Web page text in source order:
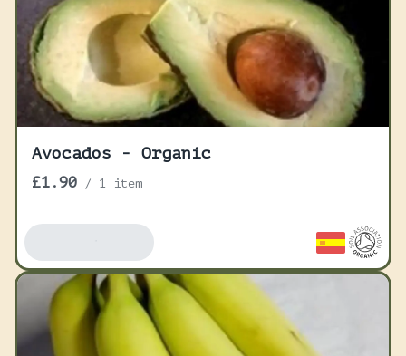
Avocados - Organic
£1.90 / 1 item